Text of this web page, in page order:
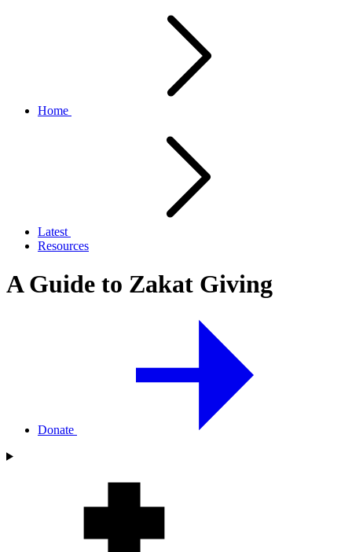
Home
Latest
Resources
A Guide to Zakat Giving
Donate